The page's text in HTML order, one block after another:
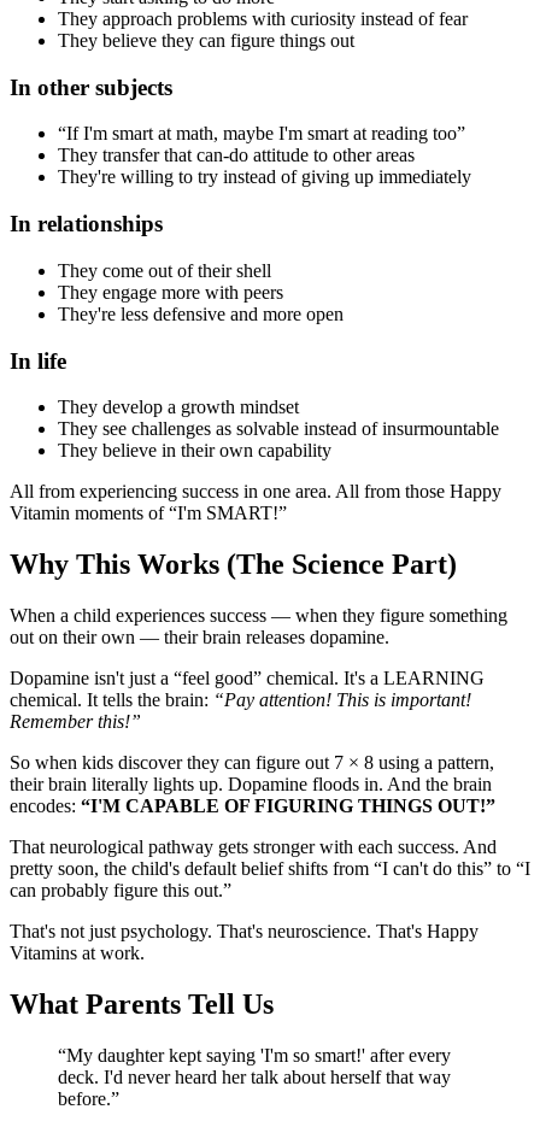
They approach problems with curiosity instead of fear
They believe they can figure things out
In other subjects
“If I'm smart at math, maybe I'm smart at reading too”
They transfer that can-do attitude to other areas
They're willing to try instead of giving up immediately
In relationships
They come out of their shell
They engage more with peers
They're less defensive and more open
In life
They develop a growth mindset
They see challenges as solvable instead of insurmountable
They believe in their own capability
All from experiencing success in one area. All from those Happy
Vitamin moments of “I'm SMART!”
Why This Works (The Science Part)
When a child experiences success — when they figure something
out on their own — their brain releases dopamine.
Dopamine isn't just a “feel good” chemical. It's a LEARNING
chemical. It tells the brain: “Pay attention! This is important!
Remember this!”
So when kids discover they can figure out 7 × 8 using a pattern,
their brain literally lights up. Dopamine floods in. And the brain
encodes: “I'M CAPABLE OF FIGURING THINGS OUT!”
That neurological pathway gets stronger with each success. And
pretty soon, the child's default belief shifts from “I can't do this” to “I
can probably figure this out.”
That's not just psychology. That's neuroscience. That's Happy
Vitamins at work.
What Parents Tell Us
“My daughter kept saying 'I'm so smart!' after every
deck. I'd never heard her talk about herself that way
before.”